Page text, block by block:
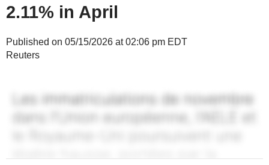
2.11% in April
Published on 05/15/2026 at 02:06 pm EDT
Reuters